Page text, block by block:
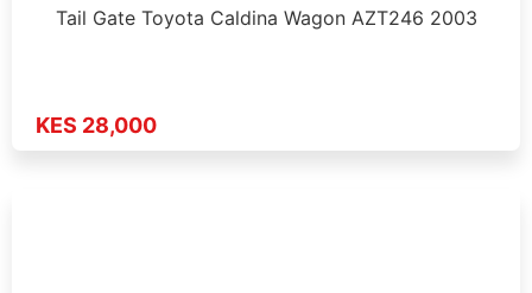
Tail Gate Toyota Caldina Wagon AZT246 2003
KES 28,000